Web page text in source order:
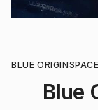
BLUE ORIGINSPACE
Blue